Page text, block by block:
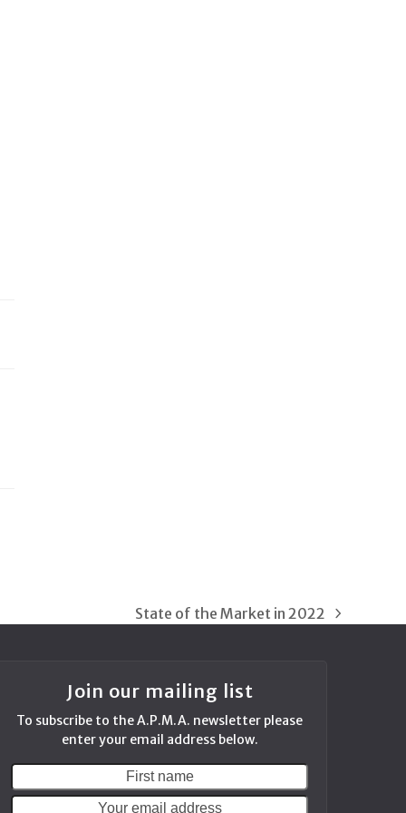
next
State of the Market in 2022
Join our mailing list
To subscribe to the A.P.M.A. newsletter please
enter your email address below.
name
email